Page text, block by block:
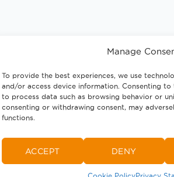
Manage
To provide the best experiences, we use
and/or access device information. Consenting
to process data such as browsing behavior or
consenting or withdrawing consent, may
functions.
ACCEPT DENY